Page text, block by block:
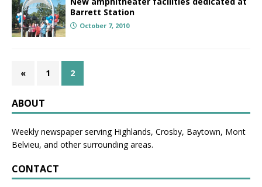
Barrett Station
October 7, 2010
« 1 2
ABOUT
Weekly newspaper serving Highlands, Crosby, Baytown, Mont
Belvieu, and other surrounding areas.
CONTACT